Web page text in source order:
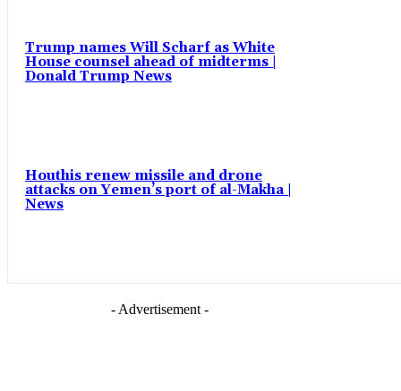
Trump names Will Scharf as White
House counsel ahead of midterms |
Donald Trump News
Houthis renew missile and drone
attacks on Yemen’s port of al-Makha |
News
- Advertisement -